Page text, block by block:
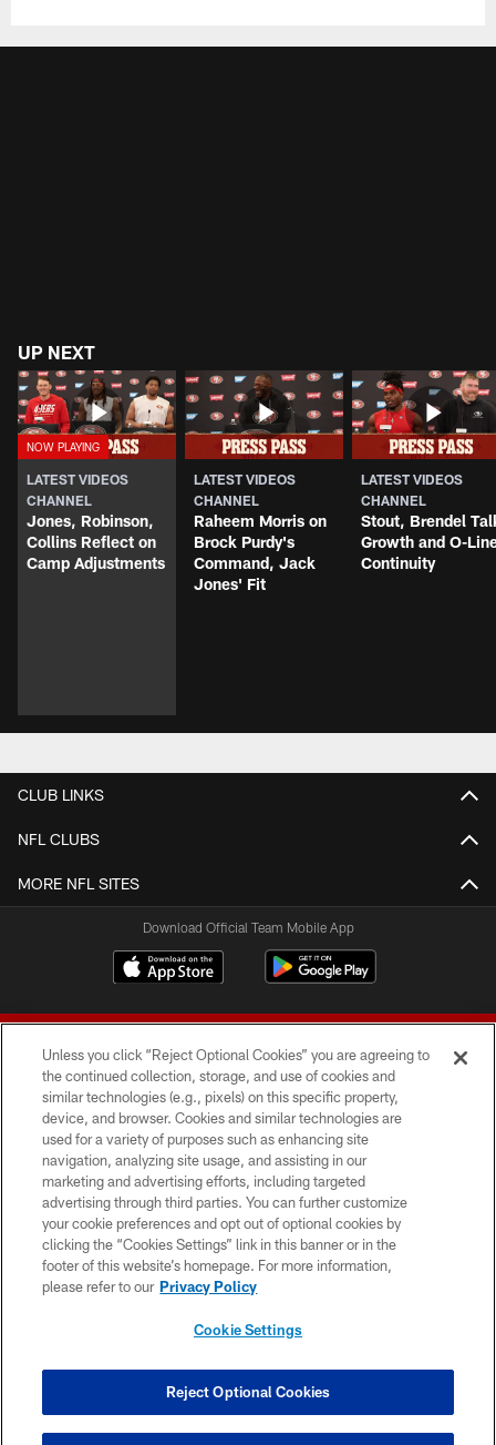
UP NEXT
LATEST VIDEOS
CHANNEL
Jones, Robinson,
Collins Reflect on
Camp Adjustments
LATEST VIDEOS
CHANNEL
Raheem Morris on
Brock Purdy's
Command, Jack
Jones' Fit
LATEST VIDEOS
CHANNEL
Stout, Brendel
Growth and O-
Continuity
CLUB LINKS
NFL CLUBS
MORE NFL SITES
Download Official Team Mobile App
© 2026 Forty Niners Football Company LLC
TERMS AND CONDITIONS
PRIVACY POLICY
ACCESSIBILITY
CONTACT US
COOKIE SETTINGS
Unless you click “Reject Optional Cookies” you are agreeing to
the continued collection, storage, and use of cookies and
similar technologies (e.g., pixels) on this specific property,
device, and browser. Cookies and similar technologies are
used for a variety of purposes such as enhancing site
navigation, analyzing site usage, and assisting in our
marketing and advertising efforts, including targeted
advertising through third parties. You can further customize
your cookie preferences and opt out of optional cookies by
clicking the “Cookies Settings” link in this banner or in the
footer of this website’s homepage. For more information,
please refer to our Privacy Policy
Cookie Settings
Reject Optional Cookies